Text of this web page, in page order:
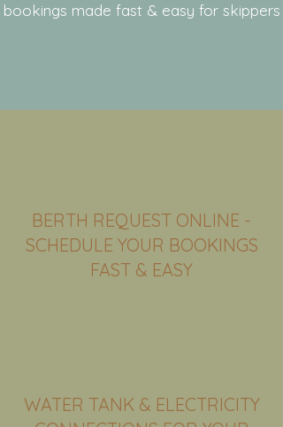
bookings made fast & easy for skippers
BERTH REQUEST ONLINE -
SCHEDULE YOUR BOOKINGS
FAST & EASY
WATER TANK & ELECTRICITY